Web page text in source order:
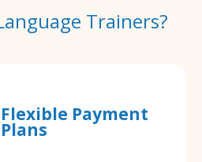
Trainers?
Flexible Payment
Plans